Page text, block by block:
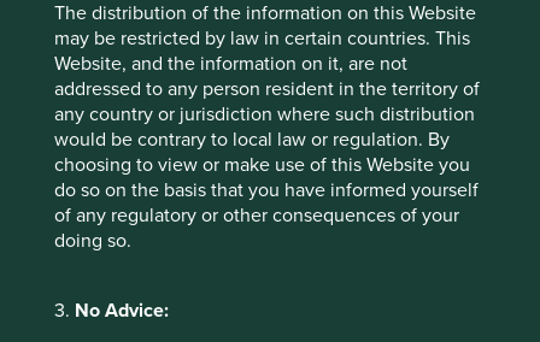
The distribution of the information on this Website
may be restricted by law in certain countries. This
Website, and the information on it, are not
addressed to any person resident in the territory of
any country or jurisdiction where such distribution
would be contrary to local law or regulation. By
choosing to view or make use of this Website you
do so on the basis that you have informed yourself
of any regulatory or other consequences of your
doing so.
3. No Advice:
Footnotes
Pepal, NJIA Leadership Development
Programme
Access to Medicine Foundation